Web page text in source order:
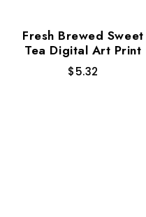
Fresh Brewed Sweet
Tea Digital Art Print
$5.32